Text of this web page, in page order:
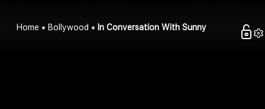
Home Bollywood In Conversation With Sunny